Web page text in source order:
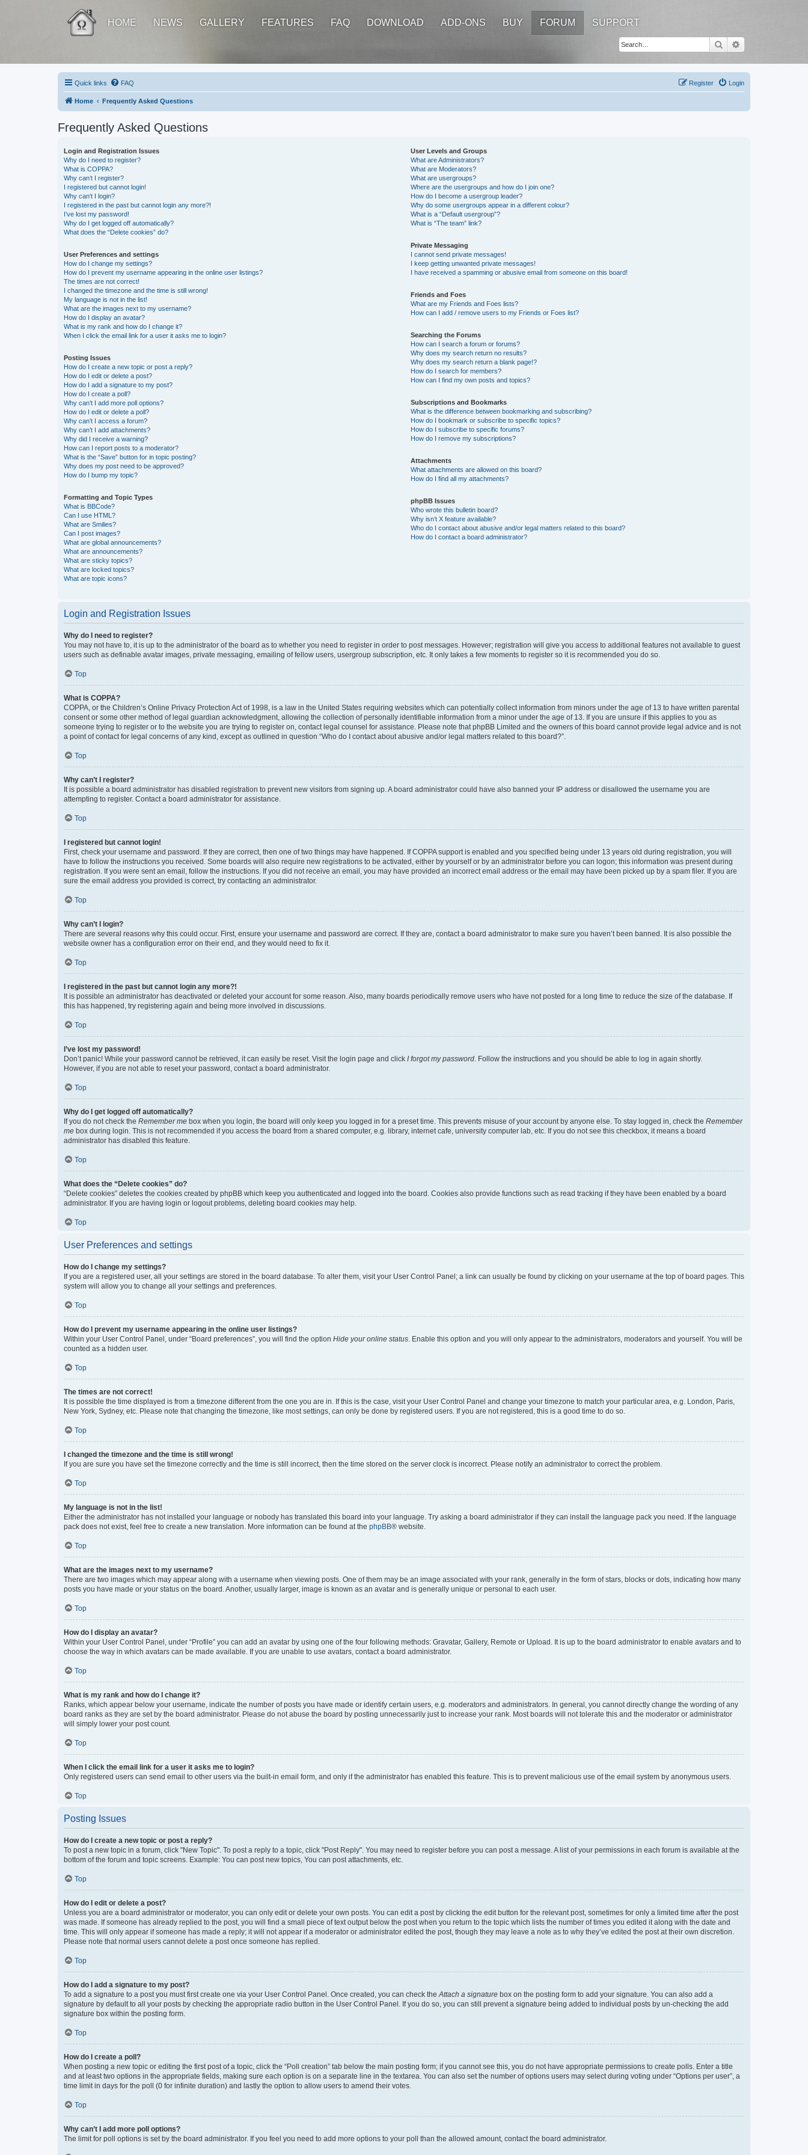
HOME NEWS GALLERY FEATURES FAQ DOWNLOAD ADD-ONS BUY FORUM SUPPORT
Search
Quick links FAQ Login
Register
Home Frequently Asked Questions
Frequently Asked Questions
Login and Registration Issues
Why do I need to register?
What is COPPA?
Why can’t I register?
I registered but cannot login!
Why can’t I login?
I registered in the past but cannot login any more?!
I’ve lost my password!
Why do I get logged off automatically?
What does the “Delete cookies” do?
User Preferences and settings
How do I change my settings?
How do I prevent my username appearing in the online user listings?
The times are not correct!
I changed the timezone and the time is still wrong!
My language is not in the list!
What are the images next to my username?
How do I display an avatar?
What is my rank and how do I change it?
When I click the email link for a user it asks me to login?
Posting Issues
How do I create a new topic or post a reply?
How do I edit or delete a post?
How do I add a signature to my post?
How do I create a poll?
Why can’t I add more poll options?
How do I edit or delete a poll?
Why can’t I access a forum?
Why can’t I add attachments?
Why did I receive a warning?
How can I report posts to a moderator?
What is the “Save” button for in topic posting?
Why does my post need to be approved?
How do I bump my topic?
Formatting and Topic Types
What is BBCode?
Can I use HTML?
What are Smilies?
Can I post images?
What are global announcements?
What are announcements?
What are sticky topics?
What are locked topics?
What are topic icons?
User Levels and Groups
What are Administrators?
What are Moderators?
What are usergroups?
Where are the usergroups and how do I join one?
How do I become a usergroup leader?
Why do some usergroups appear in a different colour?
What is a “Default usergroup”?
What is “The team” link?
Private Messaging
I cannot send private messages!
I keep getting unwanted private messages!
I have received a spamming or abusive email from someone on this board!
Friends and Foes
What are my Friends and Foes lists?
How can I add / remove users to my Friends or Foes list?
Searching the Forums
How can I search a forum or forums?
Why does my search return no results?
Why does my search return a blank page!?
How do I search for members?
How can I find my own posts and topics?
Subscriptions and Bookmarks
What is the difference between bookmarking and subscribing?
How do I bookmark or subscribe to specific topics?
How do I subscribe to specific forums?
How do I remove my subscriptions?
Attachments
What attachments are allowed on this board?
How do I find all my attachments?
phpBB Issues
Who wrote this bulletin board?
Why isn’t X feature available?
Who do I contact about abusive and/or legal matters related to this board?
How do I contact a board administrator?
Login and Registration Issues
Why do I need to register?
You may not have to, it is up to the administrator of the board as to whether you need to register in order to post messages. However; registration will give you access to additional features not available to guest
users such as definable avatar images, private messaging, emailing of fellow users, usergroup subscription, etc. It only takes a few moments to register so it is recommended you do so.
Top
What is COPPA?
COPPA, or the Children’s Online Privacy Protection Act of 1998, is a law in the United States requiring websites which can potentially collect information from minors under the age of 13 to have written parental
consent or some other method of legal guardian acknowledgment, allowing the collection of personally identifiable information from a minor under the age of 13. If you are unsure if this applies to you as
someone trying to register or to the website you are trying to register on, contact legal counsel for assistance. Please note that phpBB Limited and the owners of this board cannot provide legal advice and is not
a point of contact for legal concerns of any kind, except as outlined in question “Who do I contact about abusive and/or legal matters related to this board?”.
Top
Why can’t I register?
It is possible a board administrator has disabled registration to prevent new visitors from signing up. A board administrator could have also banned your IP address or disallowed the username you are
attempting to register. Contact a board administrator for assistance.
Top
I registered but cannot login!
First, check your username and password. If they are correct, then one of two things may have happened. If COPPA support is enabled and you specified being under 13 years old during registration, you will
have to follow the instructions you received. Some boards will also require new registrations to be activated, either by yourself or by an administrator before you can logon; this information was present during
registration. If you were sent an email, follow the instructions. If you did not receive an email, you may have provided an incorrect email address or the email may have been picked up by a spam filer. If you are
sure the email address you provided is correct, try contacting an administrator.
Top
Why can’t I login?
There are several reasons why this could occur. First, ensure your username and password are correct. If they are, contact a board administrator to make sure you haven’t been banned. It is also possible the
website owner has a configuration error on their end, and they would need to fix it.
Top
I registered in the past but cannot login any more?!
It is possible an administrator has deactivated or deleted your account for some reason. Also, many boards periodically remove users who have not posted for a long time to reduce the size of the database. If
this has happened, try registering again and being more involved in discussions.
Top
I’ve lost my password!
Don’t panic! While your password cannot be retrieved, it can easily be reset. Visit the login page and click I forgot my password. Follow the instructions and you should be able to log in again shortly.
However, if you are not able to reset your password, contact a board administrator.
Top
Why do I get logged off automatically?
If you do not check the Remember me box when you login, the board will only keep you logged in for a preset time. This prevents misuse of your account by anyone else. To stay logged in, check the Remember
me box during login. This is not recommended if you access the board from a shared computer, e.g. library, internet cafe, university computer lab, etc. If you do not see this checkbox, it means a board
administrator has disabled this feature.
Top
What does the “Delete cookies” do?
“Delete cookies” deletes the cookies created by phpBB which keep you authenticated and logged into the board. Cookies also provide functions such as read tracking if they have been enabled by a board
administrator. If you are having login or logout problems, deleting board cookies may help.
Top
User Preferences and settings
How do I change my settings?
If you are a registered user, all your settings are stored in the board database. To alter them, visit your User Control Panel; a link can usually be found by clicking on your username at the top of board pages. This
system will allow you to change all your settings and preferences.
Top
How do I prevent my username appearing in the online user listings?
Within your User Control Panel, under “Board preferences”, you will find the option Hide your online status. Enable this option and you will only appear to the administrators, moderators and yourself. You will be
counted as a hidden user.
Top
The times are not correct!
It is possible the time displayed is from a timezone different from the one you are in. If this is the case, visit your User Control Panel and change your timezone to match your particular area, e.g. London, Paris,
New York, Sydney, etc. Please note that changing the timezone, like most settings, can only be done by registered users. If you are not registered, this is a good time to do so.
Top
I changed the timezone and the time is still wrong!
If you are sure you have set the timezone correctly and the time is still incorrect, then the time stored on the server clock is incorrect. Please notify an administrator to correct the problem.
Top
My language is not in the list!
Either the administrator has not installed your language or nobody has translated this board into your language. Try asking a board administrator if they can install the language pack you need. If the language
pack does not exist, feel free to create a new translation. More information can be found at the phpBB® website.
Top
What are the images next to my username?
There are two images which may appear along with a username when viewing posts. One of them may be an image associated with your rank, generally in the form of stars, blocks or dots, indicating how many
posts you have made or your status on the board. Another, usually larger, image is known as an avatar and is generally unique or personal to each user.
Top
How do I display an avatar?
Within your User Control Panel, under “Profile” you can add an avatar by using one of the four following methods: Gravatar, Gallery, Remote or Upload. It is up to the board administrator to enable avatars and to
choose the way in which avatars can be made available. If you are unable to use avatars, contact a board administrator.
Top
What is my rank and how do I change it?
Ranks, which appear below your username, indicate the number of posts you have made or identify certain users, e.g. moderators and administrators. In general, you cannot directly change the wording of any
board ranks as they are set by the board administrator. Please do not abuse the board by posting unnecessarily just to increase your rank. Most boards will not tolerate this and the moderator or administrator
will simply lower your post count.
Top
When I click the email link for a user it asks me to login?
Only registered users can send email to other users via the built-in email form, and only if the administrator has enabled this feature. This is to prevent malicious use of the email system by anonymous users.
Top
Posting Issues
How do I create a new topic or post a reply?
To post a new topic in a forum, click "New Topic". To post a reply to a topic, click "Post Reply". You may need to register before you can post a message. A list of your permissions in each forum is available at the
bottom of the forum and topic screens. Example: You can post new topics, You can post attachments, etc.
Top
How do I edit or delete a post?
Unless you are a board administrator or moderator, you can only edit or delete your own posts. You can edit a post by clicking the edit button for the relevant post, sometimes for only a limited time after the post
was made. If someone has already replied to the post, you will find a small piece of text output below the post when you return to the topic which lists the number of times you edited it along with the date and
time. This will only appear if someone has made a reply; it will not appear if a moderator or administrator edited the post, though they may leave a note as to why they’ve edited the post at their own discretion.
Please note that normal users cannot delete a post once someone has replied.
Top
How do I add a signature to my post?
To add a signature to a post you must first create one via your User Control Panel. Once created, you can check theAttach a signature box on the posting form to add your signature. You can also add a
signature by default to all your posts by checking the appropriate radio button in the User Control Panel. If you do so, you can still prevent a signature being added to individual posts by un-checking the add
signature box within the posting form.
Top
How do I create a poll?
When posting a new topic or editing the first post of a topic, click the “Poll creation” tab below the main posting form; if you cannot see this, you do not have appropriate permissions to create polls. Enter a title
and at least two options in the appropriate fields, making sure each option is on a separate line in the textarea. You can also set the number of options users may select during voting under “Options per user”, a
time limit in days for the poll (0 for infinite duration) and lastly the option to allow users to amend their votes.
Top
Why can’t I add more poll options?
The limit for poll options is set by the board administrator. If you feel you need to add more options to your poll than the allowed amount, contact the board administrator.